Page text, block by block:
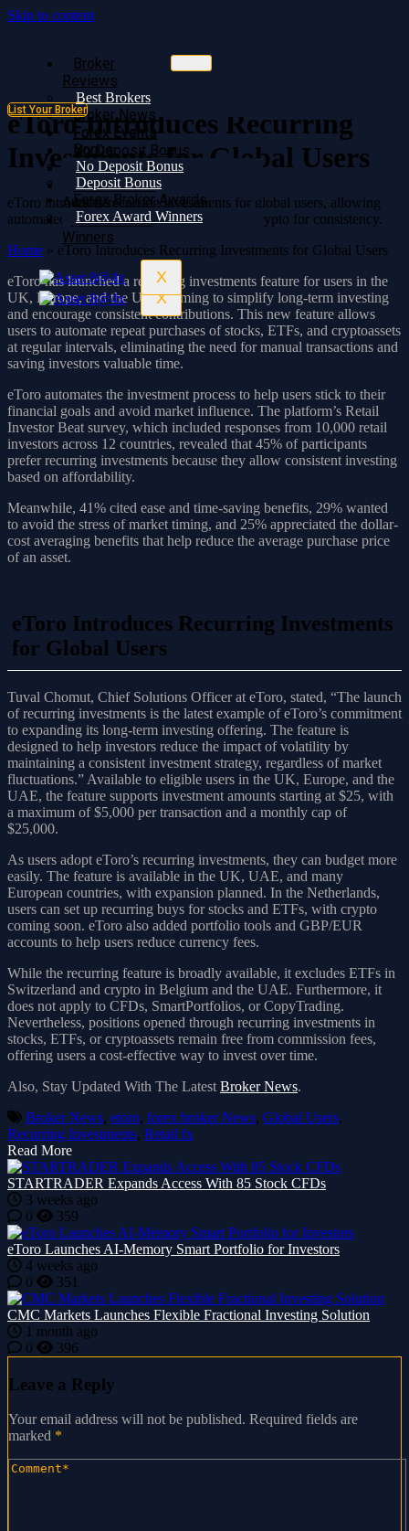
Skip to content
Broker
Reviews
Best Brokers
Broker News
Forex Events
No Deposit Bonus
Deposit Bonus
Forex Broker
Awards
Forex Award
Winners
X
Broker
Reviews
Best Brokers
Broker News
Forex Events
Bonus
No Deposit Bonus
Deposit Bonus
Forex Broker Awards
Forex Award Winners
X
List Your Broker
eToro Introduces Recurring
Investments for Global Users
eToro introduces recurring investments for global users, allowing
automated purchases of stocks, ETFs, and crypto for consistency.
Home » eToro Introduces Recurring Investments for Global Users
eToro has launched a recurring investments feature for users in the
UK, Europe, and the UAE, aiming to simplify long-term investing
and encourage consistent contributions. This new feature allows
users to automate repeat purchases of stocks, ETFs, and cryptoassets
at regular intervals, eliminating the need for manual transactions and
saving investors valuable time.
eToro automates the investment process to help users stick to their
financial goals and avoid market influence. The platform’s Retail
Investor Beat survey, which included responses from 10,000 retail
investors across 12 countries, revealed that 45% of participants
prefer recurring investments because they allow consistent investing
based on affordability.
Meanwhile, 41% cited ease and time-saving benefits, 29% wanted
to avoid the stress of market timing, and 25% appreciated the dollar-
cost averaging benefits that help reduce the average purchase price
of an asset.
eToro Introduces Recurring Investments
for Global Users
Tuval Chomut, Chief Solutions Officer at eToro, stated, “The launch
of recurring investments is the latest example of eToro’s commitment
to expanding its long-term investing offering. The feature is
designed to help investors reduce the impact of volatility by
maintaining a consistent investment strategy, regardless of market
fluctuations.” Available to eligible users in the UK, Europe, and the
UAE, the feature supports investment amounts starting at $25, with
a maximum of $5,000 per transaction and a monthly cap of
$25,000.
As users adopt eToro’s recurring investments, they can budget more
easily. The feature is available in the UK, UAE, and many
European countries, with expansion planned. In the Netherlands,
users can set up recurring buys for stocks and ETFs, with crypto
coming soon. eToro also added portfolio tools and GBP/EUR
accounts to help users reduce currency fees.
While the recurring feature is broadly available, it excludes ETFs in
Switzerland and crypto in Belgium and the UAE. Furthermore, it
does not apply to CFDs, SmartPortfolios, or CopyTrading.
Nevertheless, positions opened through recurring investments in
stocks, ETFs, or cryptoassets remain free from commission fees,
offering users a cost-effective way to invest over time.
Also, Stay Updated With The Latest Broker News.
Broker News, etoro, forex broker News, Global Users,
Recurring Investments, Retail fx
Read More
STARTRADER Expands Access With 85 Stock CFDs
3 weeks ago
0
359
eToro Launches AI-Memory Smart Portfolio for Investors
4 weeks ago
0
351
CMC Markets Launches Flexible Fractional Investing Solution
1 month ago
0
396
Leave a Reply
Your email address will not be published. Required fields are
marked *